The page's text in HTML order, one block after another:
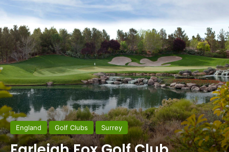
England Golf Clubs Surrey